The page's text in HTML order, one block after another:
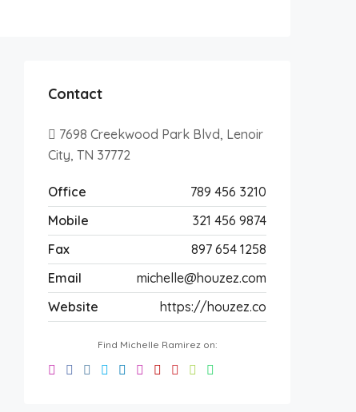
Contact
7698 Creekwood Park Blvd, Lenoir
City, TN 37772
Office
789 456 3210
Mobile
321 456 9874
Fax
897 654 1258
Email
michelle@houzez.com
Website
https://houzez.co
Find Michelle Ramirez on: